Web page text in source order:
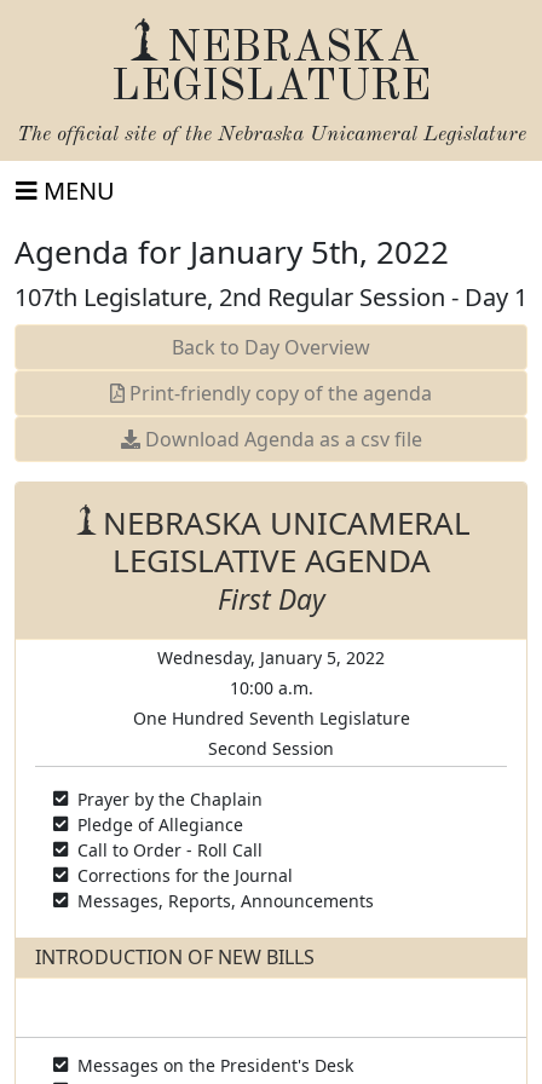
NEBRASKA
LEGISLATURE
The official site of the Nebraska Unicameral Legislature
MENU
Agenda for January 5th, 2022
107th Legislature, 2nd Regular Session - Day 1
Back to Day Overview
Print-friendly copy of the agenda
Download Agenda as a csv file
NEBRASKA UNICAMERAL
LEGISLATIVE AGENDA
First Day
Wednesday, January 5, 2022
10:00 a.m.
One Hundred Seventh Legislature
Second Session
Prayer by the Chaplain
Pledge of Allegiance
Call to Order - Roll Call
Corrections for the Journal
Messages, Reports, Announcements
INTRODUCTION OF NEW BILLS
Messages on the President's Desk